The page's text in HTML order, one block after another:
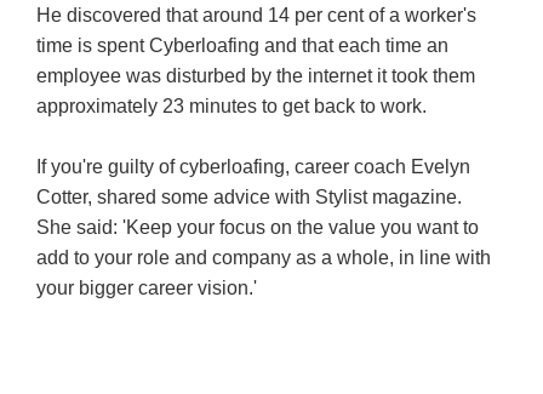
He discovered that around 14 per cent of a worker's
time is spent Cyberloafing and that each time an
employee was disturbed by the internet it took them
approximately 23 minutes to get back to work.
If you're guilty of cyberloafing, career coach Evelyn
Cotter, shared some advice with Stylist magazine.
She said: 'Keep your focus on the value you want to
add to your role and company as a whole, in line with
your bigger career vision.'